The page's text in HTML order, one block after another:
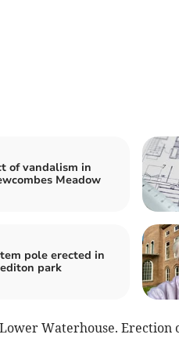
of vandalism in
Meadow
pole erected in
park
Waterhouse.